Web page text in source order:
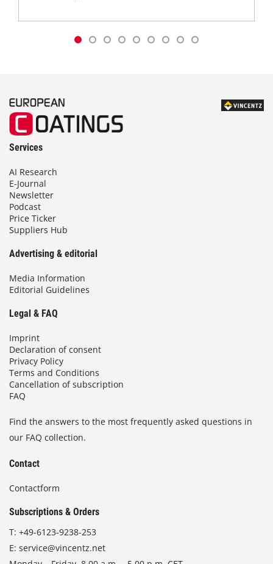
Services
AI Research
E-Journal
Newsletter
Podcast
Price Ticker
Suppliers Hub
Advertising & editorial
Media Information
Editorial Guidelines
Legal & FAQ
Imprint
Declaration of consent
Privacy Policy
Terms and Conditions
Cancellation of subscription
FAQ
Find the answers to the most frequently asked questions in
our FAQ collection.
Contact
Contactform
Subscriptions & Orders
T: +49-6123-9238-253
E: service@vincentz.net